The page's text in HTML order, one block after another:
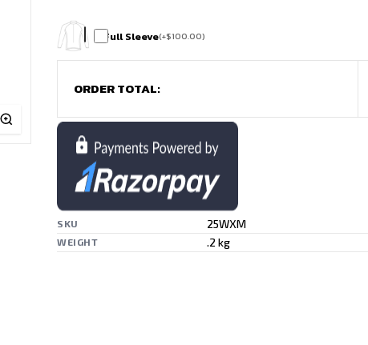
quantityFull Sleeve(+$100.00)
ORDER TOTAL:
SKU 25WXM
WEIGHT .2 kg